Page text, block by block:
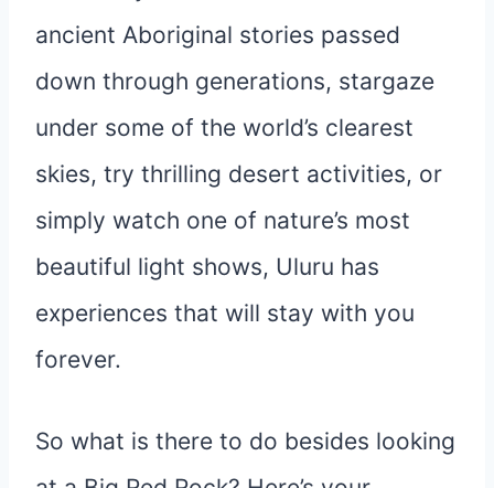
ancient Aboriginal stories passed
down through generations, stargaze
under some of the world’s clearest
skies, try thrilling desert activities, or
simply watch one of nature’s most
beautiful light shows, Uluru has
experiences that will stay with you
forever.
So what is there to do besides looking